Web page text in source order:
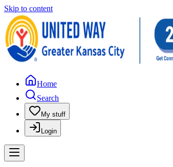
Skip to content
Home
Search
My stuff
Login